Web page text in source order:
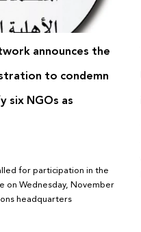
announces the
to condemn
six NGOs as
for participation in the
on Wednesday, November
headquarters